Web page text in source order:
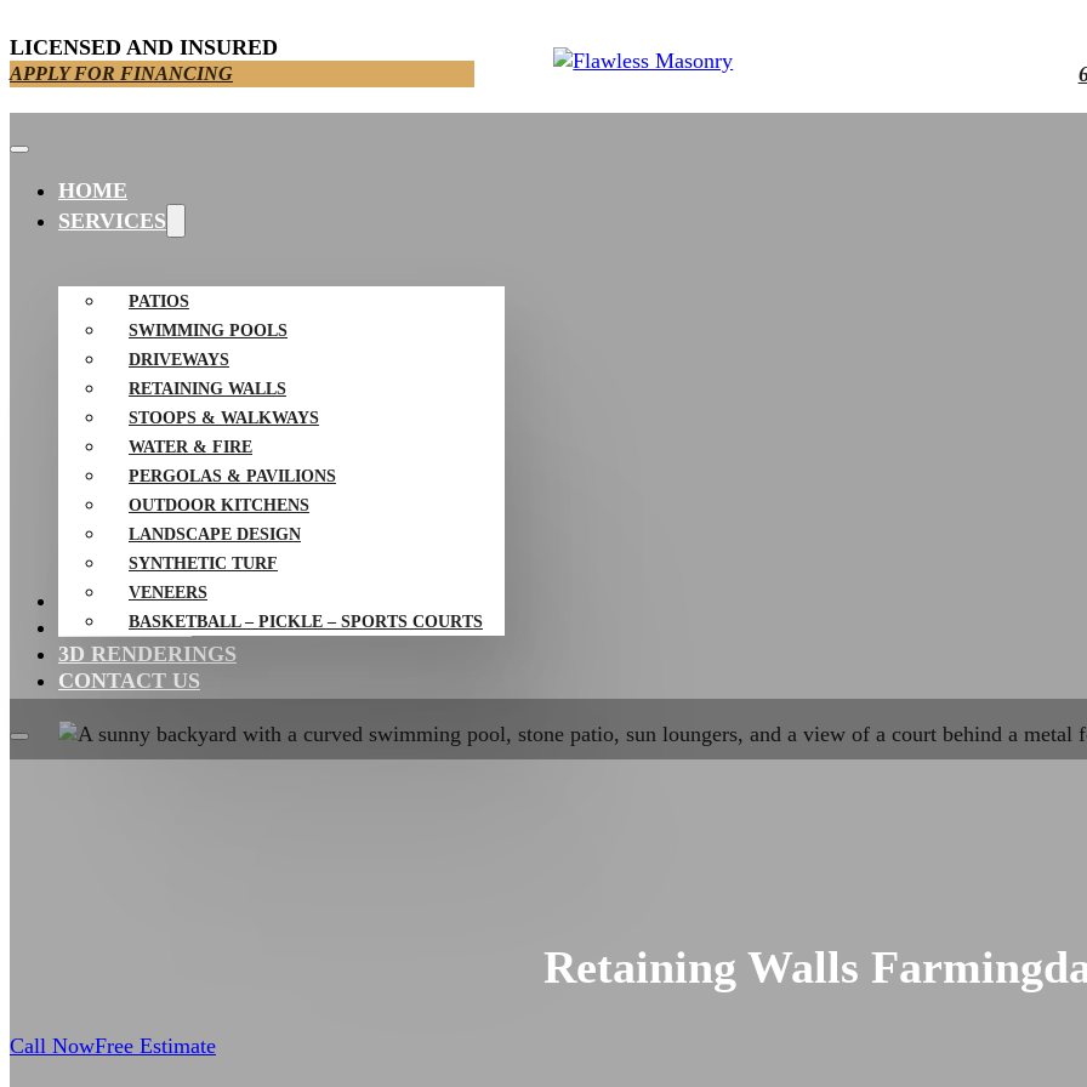
LICENSED AND INSURED
APPLY FOR FINANCING
HOME
SERVICES
PATIOS
SWIMMING POOLS
DRIVEWAYS
RETAINING WALLS
STOOPS & WALKWAYS
WATER & FIRE
PERGOLAS & PAVILIONS
OUTDOOR KITCHENS
LANDSCAPE DESIGN
SYNTHETIC TURF
VENEERS
BASKETBALL – PICKLE – SPORTS COURTS
PROJECTS
RESOURCES
3D RENDERINGS
CONTACT US
Retaining Walls
Call NowFree Estimate